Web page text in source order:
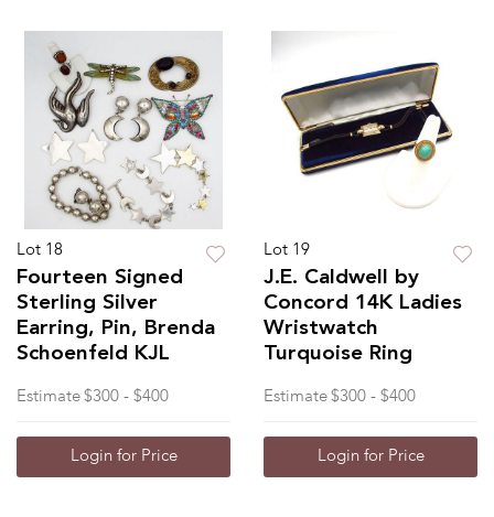
Lot 18
Fourteen Signed
Sterling Silver
Earring, Pin, Brenda
Schoenfeld KJL
Estimate $300 - $400
Login for Price
Lot 19
J.E. Caldwell by
Concord 14K Ladies
Wristwatch
Turquoise Ring
Estimate $300 - $400
Login for Price